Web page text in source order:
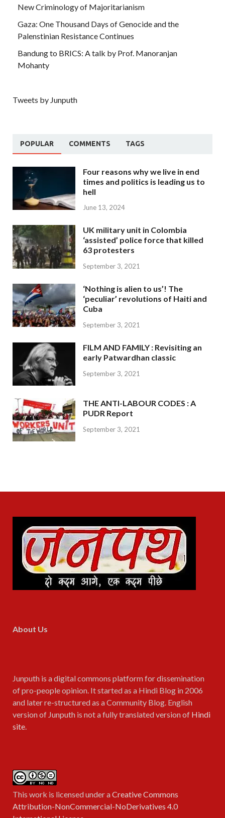
New Criminology of Majoritarianism
Gaza: One Thousand Days of Genocide and the
Palenstinian Resistance Continues
Bandung to BRICS: A talk by Prof. Manoranjan
Mohanty
Tweets by Junputh
POPULAR COMMENTS TAGS
Four reasons why we live in end
times and politics is leading us to
hell
June 13, 2024
UK military unit in Colombia
‘assisted’ police force that killed
63 protesters
September 3, 2021
‘Nothing is alien to us’! The
‘peculiar’ revolutions of Haiti and
Cuba
September 3, 2021
FILM AND FAMILY : Revisiting an
early Patwardhan classic
September 3, 2021
THE ANTI-LABOUR CODES : A
PUDR Report
September 3, 2021
About Us
Junputh is a digital commons platform for dissemination
of pro-people opinion. It started as a Hindi Blog in 2006
and later re-structured as a Community Blog. English
version of Junputh is not a fully translated version of Hindi
site.
This work is licensed under aCreative Commons
Attribution-NonCommercial-NoDerivatives 4.0